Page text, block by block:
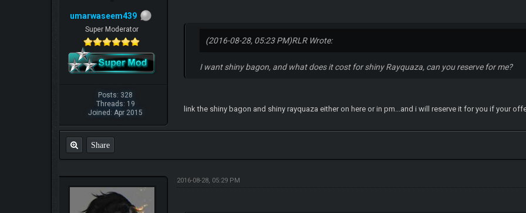
umarwaseem439
Super Moderator
Posts: 328
Threads: 19
Joined: Apr 2015
(2016-08-28, 05:23 PM)RLR Wrote:
I want shiny bagon, and what does it cost for shiny Rayquaza, can you reserve for me?
link the shiny bagon and shiny rayquaza either on here or in pm...and i will reserve it for you if your
Share
2016-08-28, 05:29 PM